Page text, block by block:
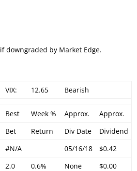
downgraded by Market Edge.
VIX: 12.65 Bearish
Best Week % Approx.
Approx.
Bet Return Div Date
Dividend
#N/A 05/16/18
$0.42
2.0 0.6% None
$0.00